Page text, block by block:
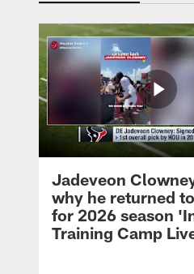
Jadeveon
why he returned
for 2026 season
Training Camp